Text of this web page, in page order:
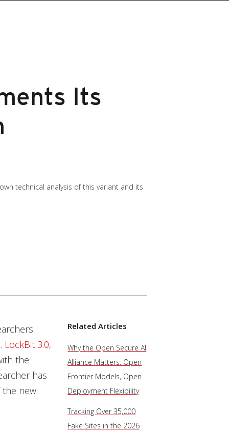
Its
technical analysis of this variant and its
. LockBit 3.0,
the
has
the new
Related Articles
Why the Open Secure AI
Alliance Matters: Open
Frontier Models, Open
Deployment Flexibility
Tracking Over 35,000
Fake Sites in the 2026